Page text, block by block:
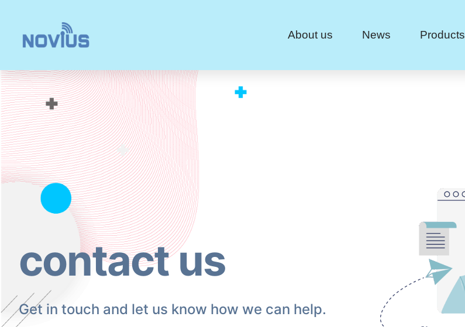
ッ
プ
About us News Products
contact us
Get in touch and let us know how we can help.